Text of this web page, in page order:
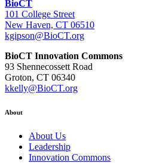
BioCT
101 College Street
New Haven, CT 06510
kgipson@BioCT.org
BioCT Innovation Commons
93 Shennecossett Road
Groton, CT 06340
kkelly@BioCT.org
About
About Us
Leadership
Innovation Commons